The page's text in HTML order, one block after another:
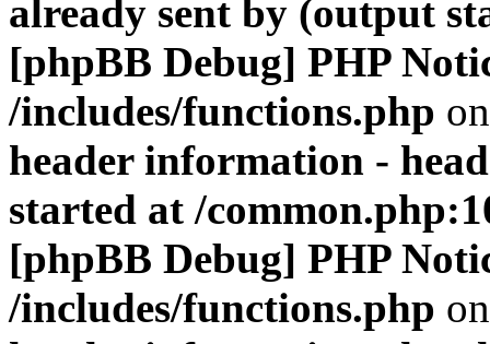
already sent by (output
[phpBB Debug] PHP
/includes/functions.php
header information -
started at /
[phpBB Debug] PHP
/includes/functions.php